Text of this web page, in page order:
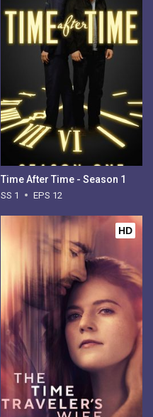
Time After Time - Season 1
SS 1 EPS 12
HD